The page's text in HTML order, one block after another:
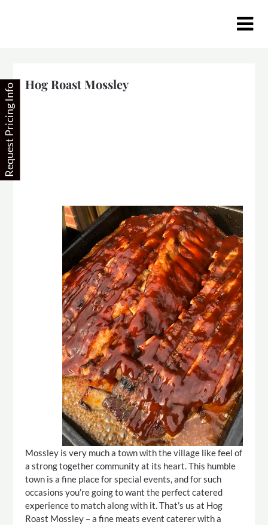
Hog Roast Mossley
Mossley is very much a town with the village like feel of
a strong together community at its heart. This humble
town is a fine place for special events, and for such
occasions you’re going to want the perfect catered
experience to match along with it. That’s us at Hog
Roast Mossley – a fine meats event caterer with a
Request Pricing Info